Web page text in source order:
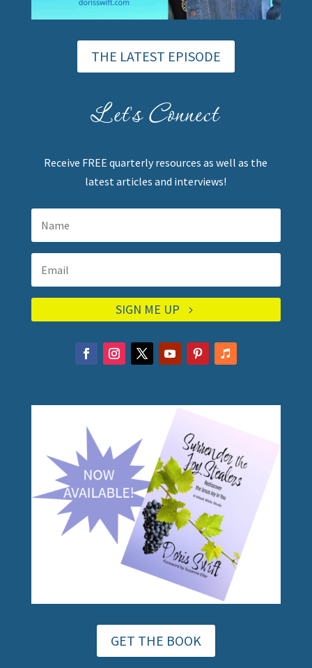
THE LATEST EPISODE
Let's Connect
Receive FREE quarterly resources as well as the
latest articles and interviews!
SIGN ME UP
GET THE BOOK